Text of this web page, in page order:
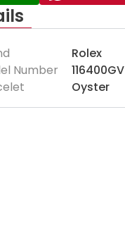
Rolex
Number
116400GV
Oyster